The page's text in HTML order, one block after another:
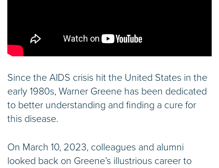
Since the AIDS crisis hit the United States in the
early 1980s, Warner Greene has been dedicated
to better understanding and finding a cure for
this disease.
On March 10, 2023, colleagues and alumni
looked back on Greene’s illustrious career to